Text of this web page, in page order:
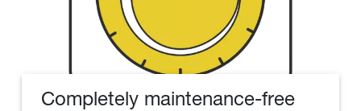
Completely maintenance-free